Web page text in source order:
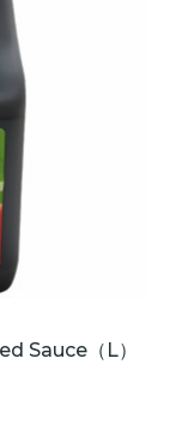
Sauce（L）